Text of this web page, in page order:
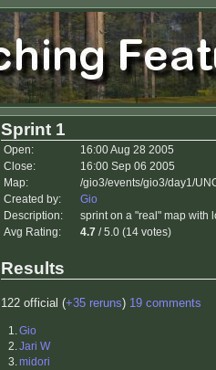
Sprint 1
Open:
16:00 Aug 28 2005
Close:
16:00 Sep 06 2005
Map:
/gio3/events/gio3/day1/
Created by:
Gio
Description:
sprint on a "real" map with
Avg Rating:
4.7 / 5.0 (14 votes)
Results
122 official (+35 reruns) 19 comments
1.Gio
2.Jari W
3.midori